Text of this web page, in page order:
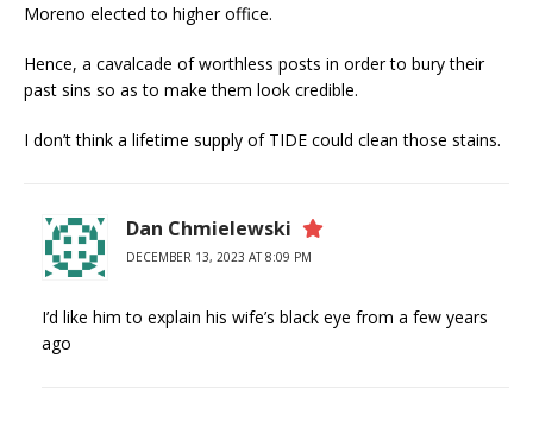
Moreno elected to higher office.
Hence, a cavalcade of worthless posts in order to bury their
past sins so as to make them look credible.
I don’t think a lifetime supply of TIDE could clean those stains.
Dan Chmielewski
DECEMBER 13, 2023 AT 8:09 PM
I’d like him to explain his wife’s black eye from a few years
ago